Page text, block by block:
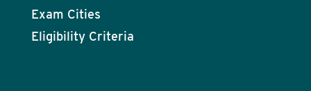
Exam Cities
Eligibility Criteria